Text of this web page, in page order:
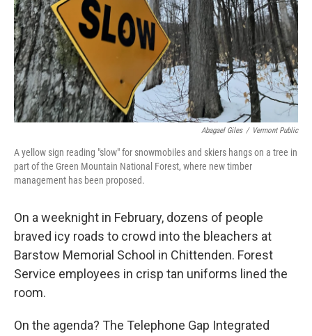
Abagael Giles / Vermont Public
A yellow sign reading "slow" for snowmobiles and skiers hangs on a tree in
part of the Green Mountain National Forest, where new timber
management has been proposed.
On a weeknight in February, dozens of people
braved icy roads to crowd into the bleachers at
Barstow Memorial School in Chittenden. Forest
Service employees in crisp tan uniforms lined the
room.
On the agenda? The Telephone Gap Integrated